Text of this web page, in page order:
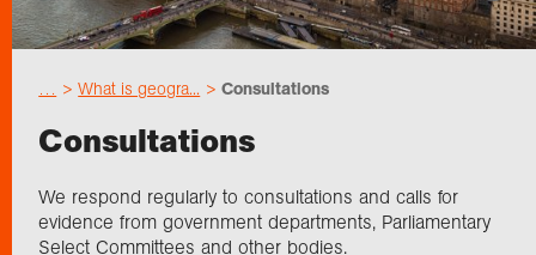
Choose geography
Research
What is geogra... Consultations
Consultations
We respond regularly to consultations and calls for
evidence from government departments, Parliamentary
Select Committees and other bodies.